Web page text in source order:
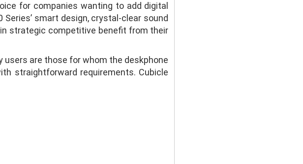
for companies wanting to add digital
smart design, crystal-clear sound
strategic competitive benefit from their
users are those for whom the deskphone
straightforward requirements. Cubicle